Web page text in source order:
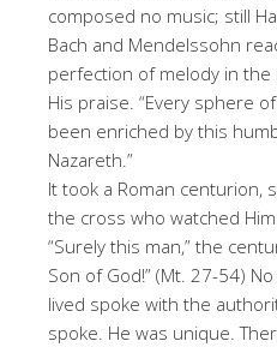
composed no music; still
Bach and Mendelssohn
perfection of melody in
His praise. “Every sphere
been enriched by this
Nazareth.”
It took a Roman centurion,
the cross who watched
“Surely this man,” the
Son of God!” (Mt. 27-54)
lived spoke with the
spoke. He was unique.